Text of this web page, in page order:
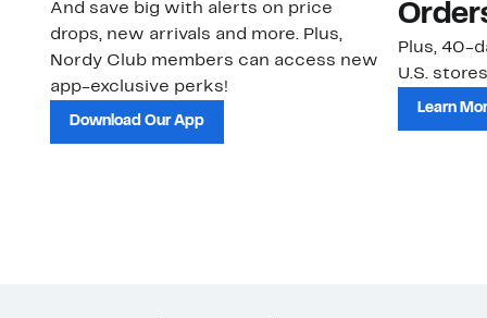
And save big with alerts on price
drops, new arrivals and more. Plus,
Nordy Club members can access new
app-exclusive perks!
Download Our App
Plus, 40-
U.S.
Learn